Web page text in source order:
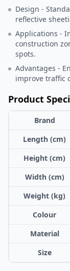
Design -
reflective
Applications -
construction
spots.
Advantages -
improve traffic
Product
Brand
Length (cm)
Height (cm)
Width (cm)
Weight (kg)
Colour
Material
Size